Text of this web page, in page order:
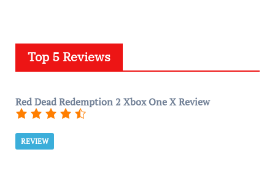
Top 5 Reviews
Red Dead Redemption 2 Xbox One X Review
REVIEW